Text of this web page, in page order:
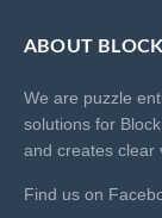
ABOUT
We are puzzle
solutions for
and creates clear
Find us on